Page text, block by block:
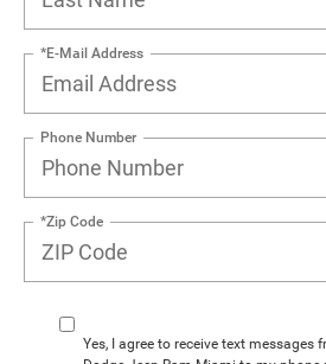
*E-Mail Address
Phone Number
*Zip Code
Yes, I agree to receive text messages